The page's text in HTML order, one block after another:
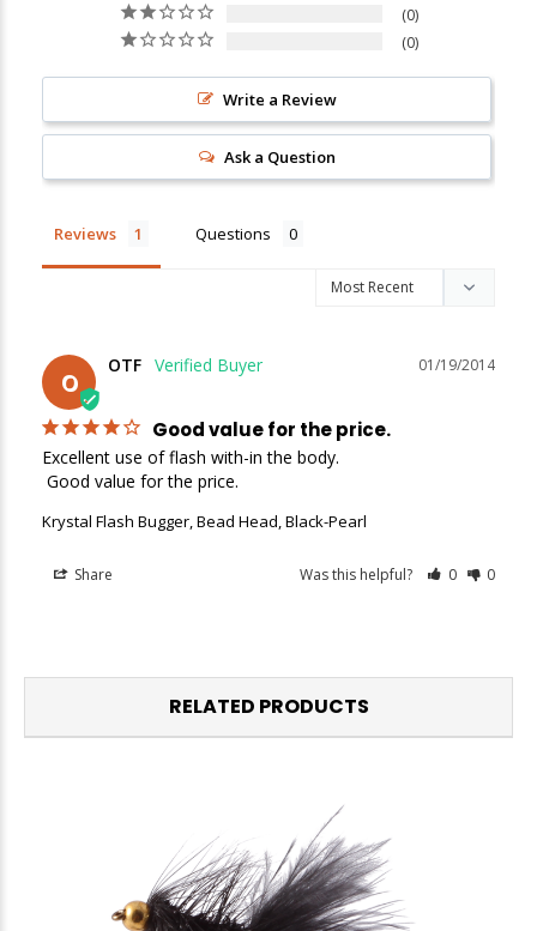
0
0
Write a Review
Ask a Question
Reviews Questions
O
01/19/2014
OTF
Good value for the price.
Excellent use of flash with-in the body.
Good value for the price.
Krystal Flash Bugger, Bead Head, Black-Pearl
Share Was this helpful? 0 0
RELATED PRODUCTS
New Here?
Enjoy10% offyour next order when you sign up for our promotions!
We respect your privacy. Unsubscribe at any time.